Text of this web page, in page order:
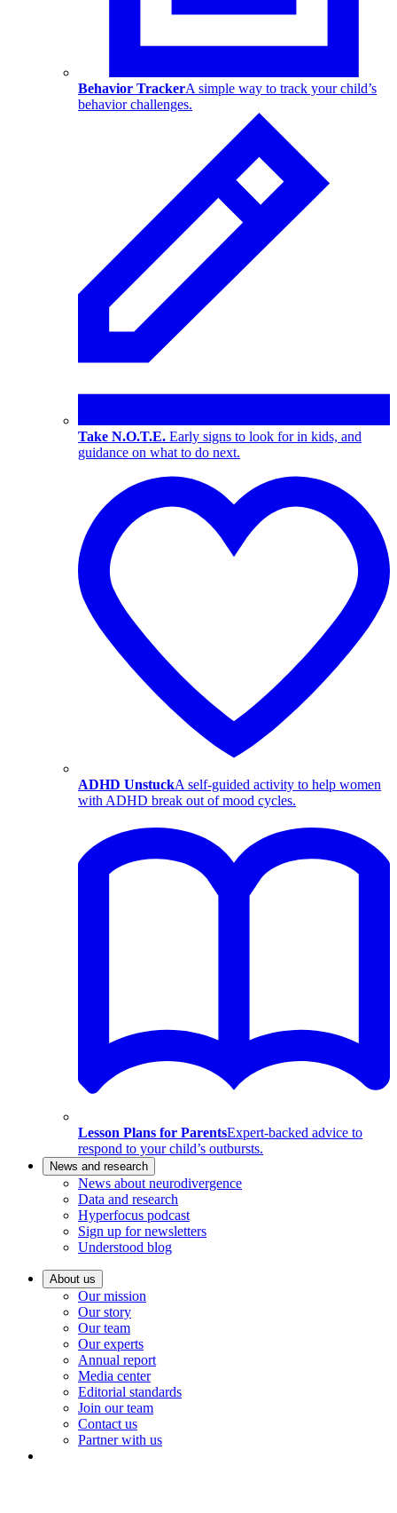
Behavior TrackerA simple way to track your child’s
behavior challenges.
Take N.O.T.E. Early signs to look for in kids, and
guidance on what to do next.
ADHD UnstuckA self-guided activity to help women
with ADHD break out of mood cycles.
Lesson Plans for ParentsExpert-backed advice to
respond to your child’s outbursts.
News and research
News about neurodivergence
Data and research
Hyperfocus podcast
Sign up for newsletters
Understood blog
About us
Our mission
Our story
Our team
Our experts
Annual report
Media center
Editorial standards
Join our team
Contact us
Partner with us